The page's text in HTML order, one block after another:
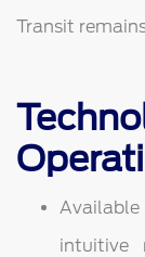
Transit
intuitive